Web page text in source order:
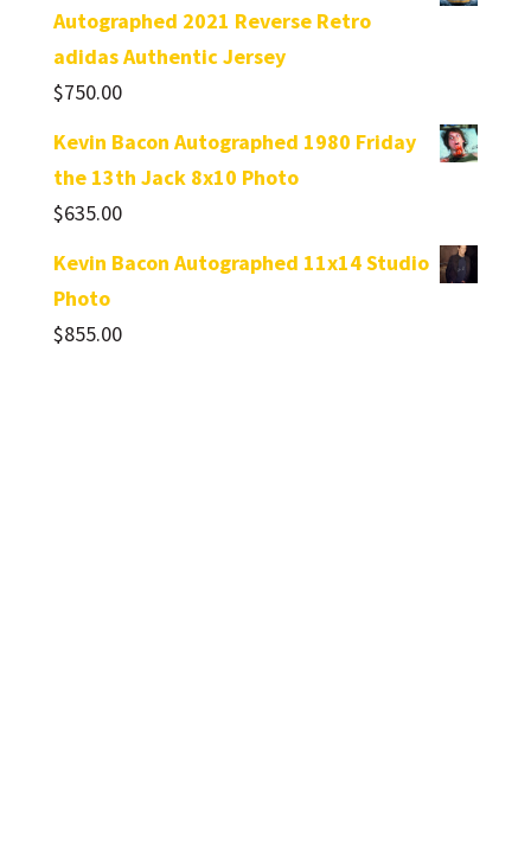
Autographed 2021 Reverse Retro
adidas Authentic Jersey
$750.00
Kevin Bacon Autographed 1980 Friday
the 13th Jack 8x10 Photo
$635.00
Kevin Bacon Autographed 11x14 Studio
Photo
$855.00